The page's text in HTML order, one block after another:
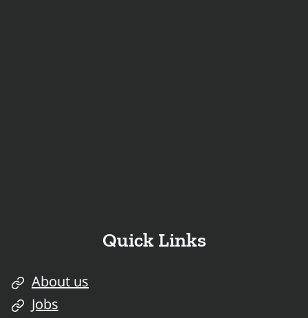
Quick Links
About us
Jobs